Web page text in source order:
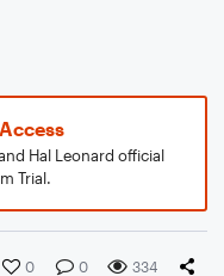
Hal Leonard official
Trial.
0 0 334